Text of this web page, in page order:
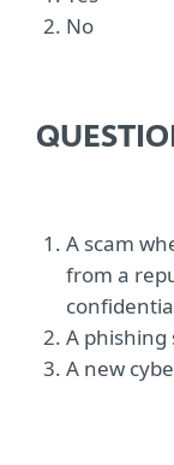
No
A scam
from a
A phishing
A new